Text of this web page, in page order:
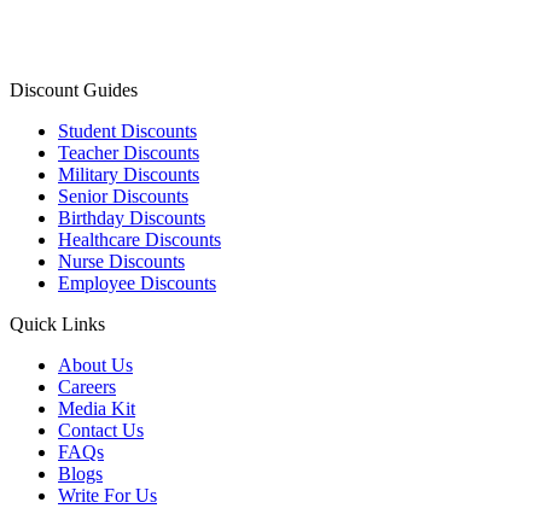
Discount Guides
Student Discounts
Teacher Discounts
Military Discounts
Senior Discounts
Birthday Discounts
Healthcare Discounts
Nurse Discounts
Employee Discounts
Quick Links
About Us
Careers
Media Kit
Contact Us
FAQs
Blogs
Write For Us